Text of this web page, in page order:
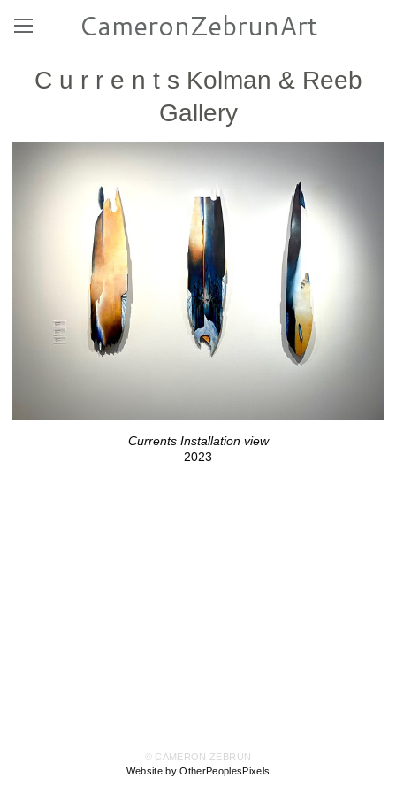
CameronZebrunArt
C u r r e n t s Kolman & Reeb
Gallery
Currents Installation view
2023
© CAMERON ZEBRUN
Website by OtherPeoplesPixels